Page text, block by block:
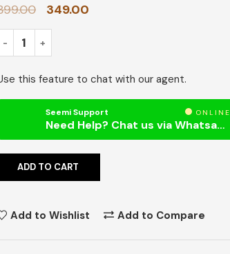
349.00
this feature to chat with our agent.
Seemi Support ONLINE
Need Help? Chat us via Whatsapp
ADD TO CART
Add to Wishlist Add to Compare